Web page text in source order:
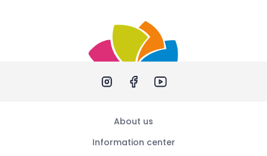
About us
Information center